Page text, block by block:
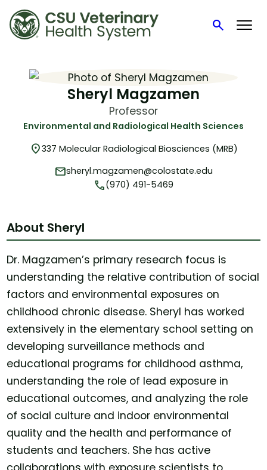
searchSearch
Sheryl Magzamen
Professor
Environmental and Radiological Health Sciences
location_on337 Molecular Radiological Biosciences (MRB)
mailsheryl.magzamen@colostate.edu
phone(970) 491-5469
About Sheryl
Dr. Magzamen’s primary research focus is
understanding the relative contribution of social
factors and environmental exposures on
childhood chronic disease. Sheryl has worked
extensively in the elementary school setting on
developing surveillance methods and
educational programs for childhood asthma,
understanding the role of lead exposure in
educational outcomes, and analyzing the role
of social culture and indoor environmental
quality and the health and performance of
students and teachers. She has active